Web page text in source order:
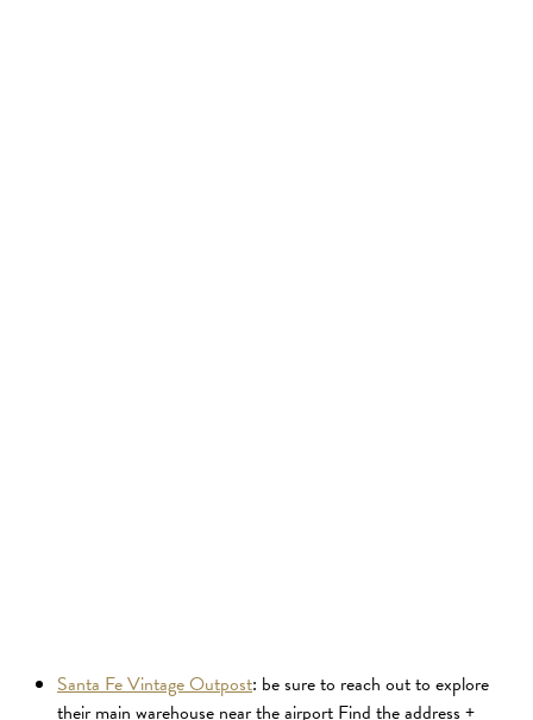
Santa Fe Vintage Outpost: be sure to reach out to explore
their main warehouse near the airport Find the address +